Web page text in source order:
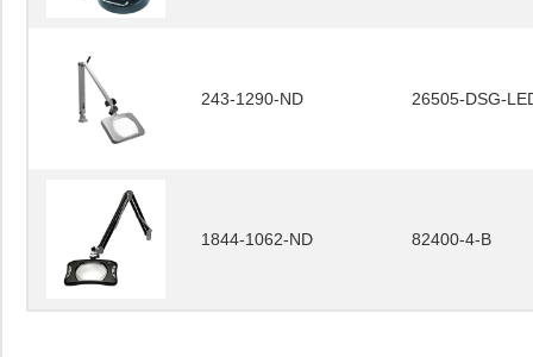
243-1290-ND 26505-DSG-
1844-1062-ND 82400-4-B